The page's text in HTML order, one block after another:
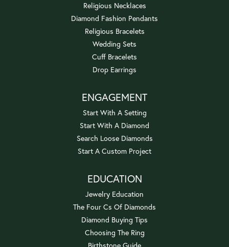
Religious Necklaces
Diamond Fashion Pendants
Religious Bracelets
Wedding Sets
Cuff Bracelets
Drop Earrings
ENGAGEMENT
Start With A Setting
Start With A Diamond
Search Loose Diamonds
Start A Custom Project
EDUCATION
Jewelry Education
The Four Cs Of Diamonds
Diamond Buying Tips
Choosing The Ring